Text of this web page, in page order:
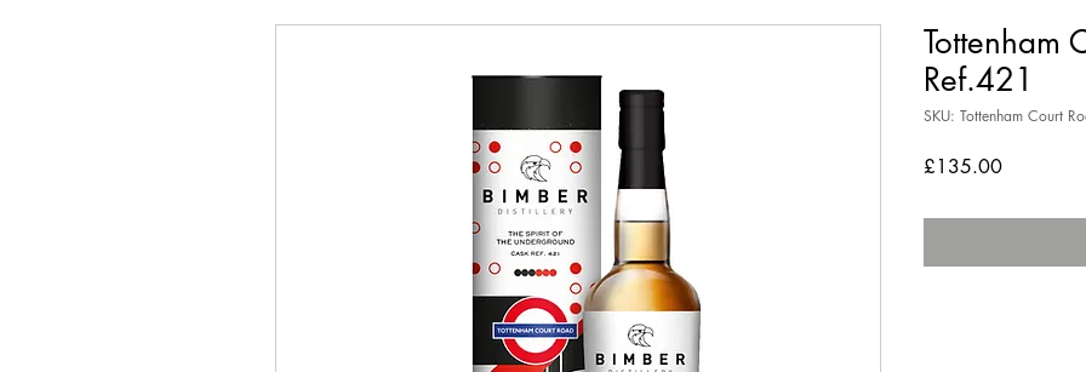
Tottenham
Ref.421
SKU: Tottenham Court
£135.00Price